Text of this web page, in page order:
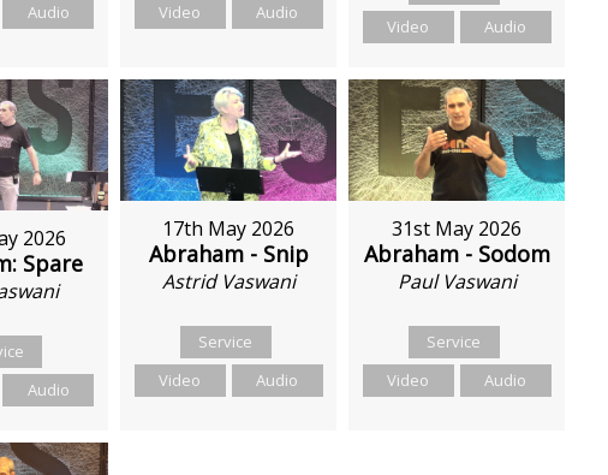
Audio
Video
Audio
Video
Audio
2026
Spare
Audio
17th May 2026
Abraham - Snip
Astrid Vaswani
Service
Video
Audio
31st May 2026
Abraham - Sodom
Paul Vaswani
Service
Video
Audio